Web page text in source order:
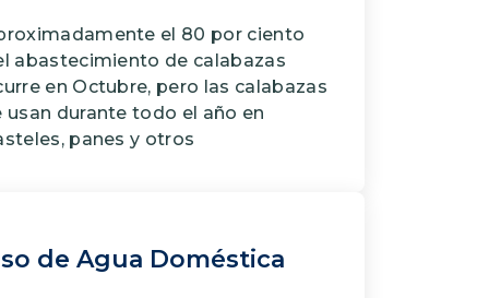
el 80 por ciento
abastecimiento de calabazas
en Octubre, pero las calabazas
usan durante todo el año en
panes y otros
de Agua Doméstica